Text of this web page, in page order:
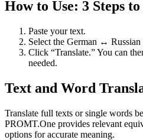
How to Use: 3 Steps
Paste your text.
Select the German ↔ Russian
Click “Translate.” You can
needed.
Text and Word
Translate full texts or single words
PROMT.One provides relevant
options for accurate meaning.